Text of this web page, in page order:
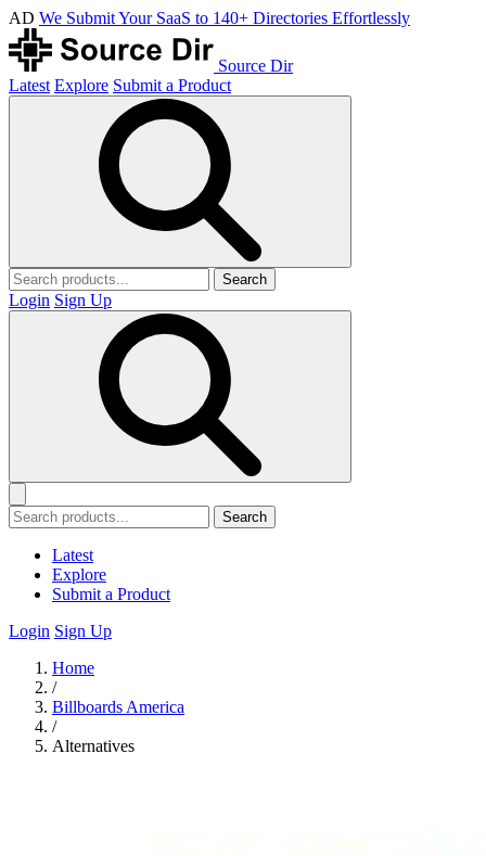
AD We Submit Your SaaS to 140+ Directories Effortlessly
Source Dir
Latest Explore Submit a Product
Search
Login Sign Up
Search
Latest
Explore
Submit a Product
Login Sign Up
Home
/
Billboards America
/
Alternatives